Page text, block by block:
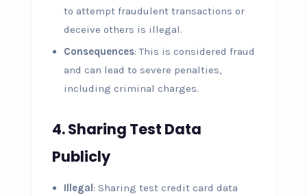
to attempt fraudulent transactions or
deceive others is illegal.
Consequences: This is considered fraud
and can lead to severe penalties,
including criminal charges.
4.Sharing Test Data
Publicly
Illegal: Sharing test credit card data